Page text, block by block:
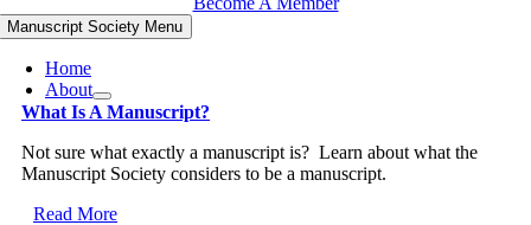
Manuscript Society Menu
Home
About
What Is A Manuscript?
Not sure what exactly a manuscript is? Learn about what the
Manuscript Society considers to be a manuscript.
Read More